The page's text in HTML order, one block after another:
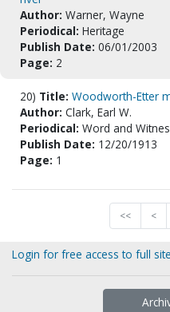
Author: Warner, Wayne
Periodical: Heritage
Publish Date: 06/01/2003
Page: 2
20) Title: Woodworth-Etter
Author: Clark, Earl W.
Periodical: Word and
Publish Date: 12/20/1913
Page: 1
<< <
Login for free access to full